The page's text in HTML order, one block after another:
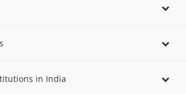
in India